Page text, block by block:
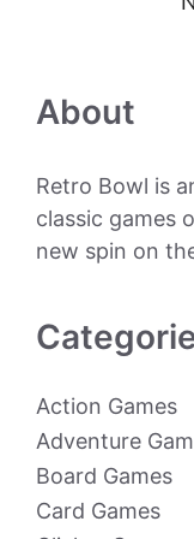
About
Retro Bowl is
classic games
new spin on
Action Games
Adventure
Board Games
Card Games